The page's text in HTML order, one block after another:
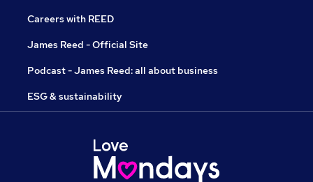
Careers with REED
James Reed - Official Site
Podcast - James Reed: all about business
ESG & sustainability